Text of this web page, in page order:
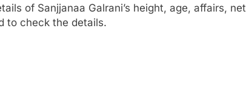
of Sanjjanaa Galrani’s height, age, affairs, net
to check the details.